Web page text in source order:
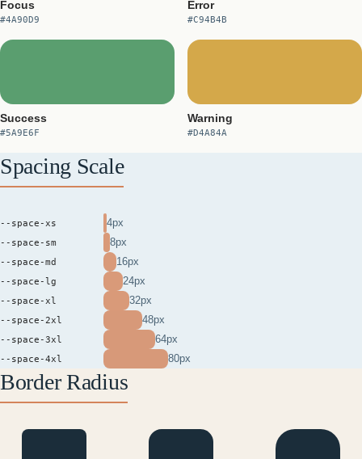
Focus
#4A90D9
Error
#C94B4B
Success
#5A9E6F
Warning
#D4A84A
Spacing Scale
--space-xs 4px
--space-sm 8px
--space-md 16px
--space-lg 24px
--space-xl 32px
--space-2xl 48px
--space-3xl 64px
--space-4xl 80px
Border Radius